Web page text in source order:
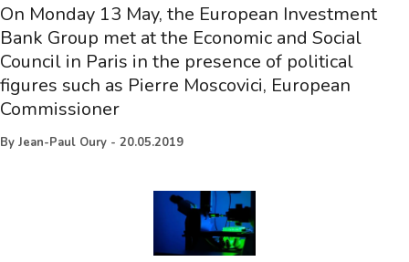
On Monday 13 May, the European Investment
Bank Group met at the Economic and Social
Council in Paris in the presence of political
figures such as Pierre Moscovici, European
Commissioner
By Jean-Paul Oury - 20.05.2019